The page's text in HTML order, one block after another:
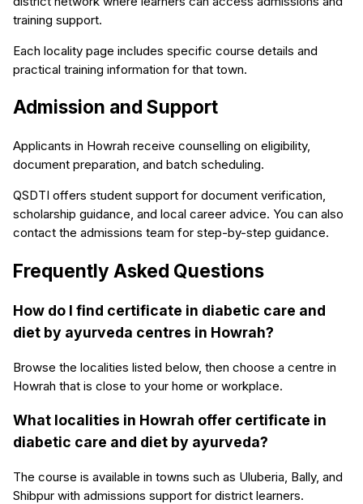
training support.
Each locality page includes specific course details and
practical training information for that town.
Admission and Support
Applicants in Howrah receive counselling on eligibility,
document preparation, and batch scheduling.
QSDTI offers student support for document verification,
scholarship guidance, and local career advice. You can also
contact the admissions team for step-by-step guidance.
Frequently Asked Questions
How do I find certificate in diabetic care and
diet by ayurveda centres in Howrah?
Browse the localities listed below, then choose a centre in
Howrah that is close to your home or workplace.
What localities in Howrah offer certificate in
diabetic care and diet by ayurveda?
The course is available in towns such as Uluberia, Bally, and
Shibpur with admissions support for district learners.